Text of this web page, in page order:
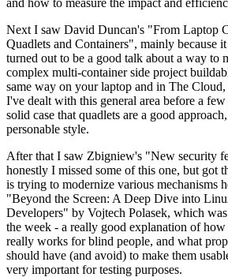
Next I saw David Duncan's "From Laptop
Quadlets and Containers", mainly because
turned out to be a good talk about a way to
complex multi-container side project
same way on your laptop and in The Cloud,
I've dealt with this general area before a
solid case that quadlets are a good
personable style.
After that I saw Zbigniew's "New security
honestly I missed some of this one, but got
is trying to modernize various mechanisms
"Beyond the Screen: A Deep Dive into
Developers" by Vojtech Polasek, which
the week - a really good explanation of
really works for blind people, and what
should have (and avoid) to make them
very important for testing purposes.